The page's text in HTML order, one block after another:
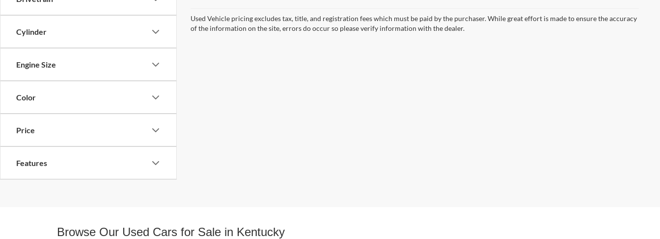
Cylinder
Engine Size
Color
Price
Features
Used Vehicle pricing excludes tax, title, and registration fees which must be paid by the purchaser. While great effort is made to ensure the accuracy
of the information on the site, errors do occur so please verify information with the dealer.
Browse Our Used Cars for Sale in Kentucky